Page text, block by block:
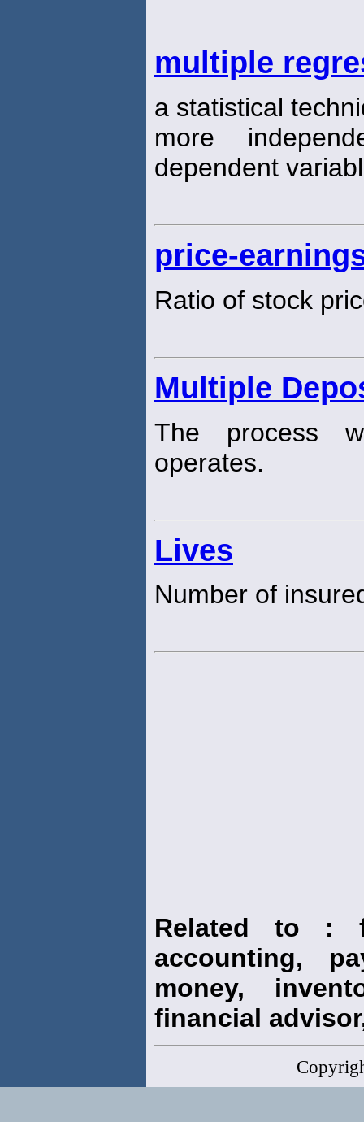
multiple
a statistical
more
dependent
price-
Ratio of stock
Multiple
The process
operates.
Lives
Number of
Related to :
accounting,
money,
financial